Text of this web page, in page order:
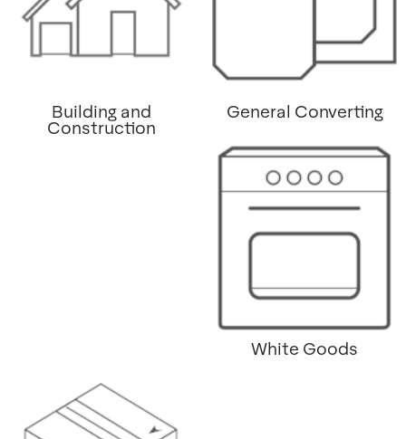
Building and
Construction
General Converting
White Goods